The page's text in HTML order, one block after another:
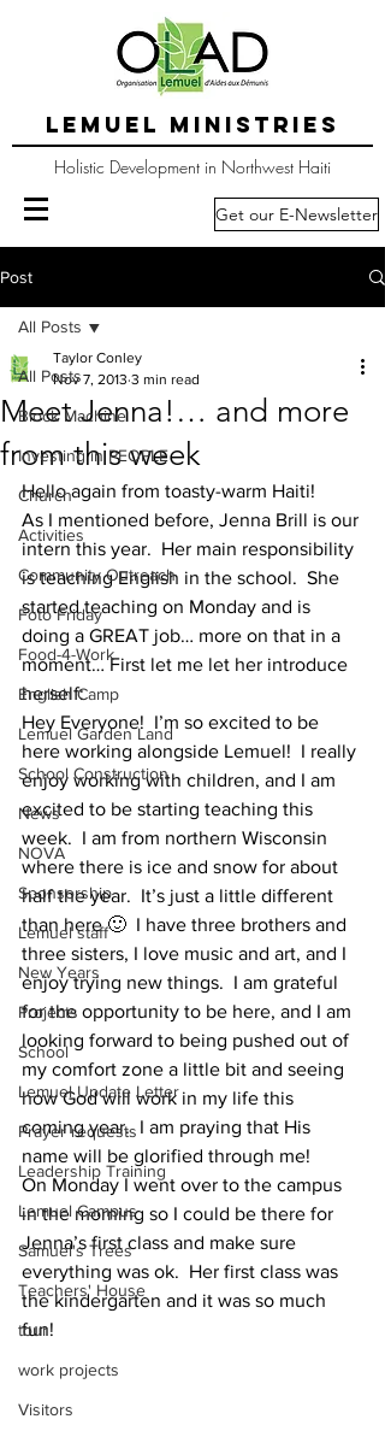
LEMUEL MINISTRIES
Holistic Development in Northwest Haiti
Get our E-Newsletter
Post
All Posts
Block Machine
Investing in PEOPLE
Church
Activities
Community Outreach
Foto Friday
Food-4-Work
English Camp
Lemuel Garden Land
School Construction
News
NOVA
Sponsorship
Lemuel staff
New Years
Projects
School
Lemuel Update Letter
Prayer requests
Leadership Training
Lemuel Campus
Samuel's Trees
Teachers' House
tour
work projects
Visitors
All Posts
Meet Jenna!… and more
from this week
Taylor Conley
Nov 7, 2013 3 min read
Hello again from toasty-warm Haiti!
As I mentioned before, Jenna Brill is our
intern this year.  Her main responsibility
is teaching English in the school.  She
started teaching on Monday and is
doing a GREAT job… more on that in a
moment… First let me let her introduce
herself:
Hey Everyone!  I’m so excited to be
here working alongside Lemuel!  I really
enjoy working with children, and I am
excited to be starting teaching this
week.  I am from northern Wisconsin
where there is ice and snow for about
half the year.  It’s just a little different
than here 🙂  I have three brothers and
three sisters, I love music and art, and I
enjoy trying new things.  I am grateful
for the opportunity to be here, and I am
looking forward to being pushed out of
my comfort zone a little bit and seeing
how God will work in my life this
coming year.  I am praying that His
name will be glorified through me!
On Monday I went over to the campus
in the morning so I could be there for
Jenna’s first class and make sure
everything was ok.  Her first class was
the kindergarten and it was so much
fun!